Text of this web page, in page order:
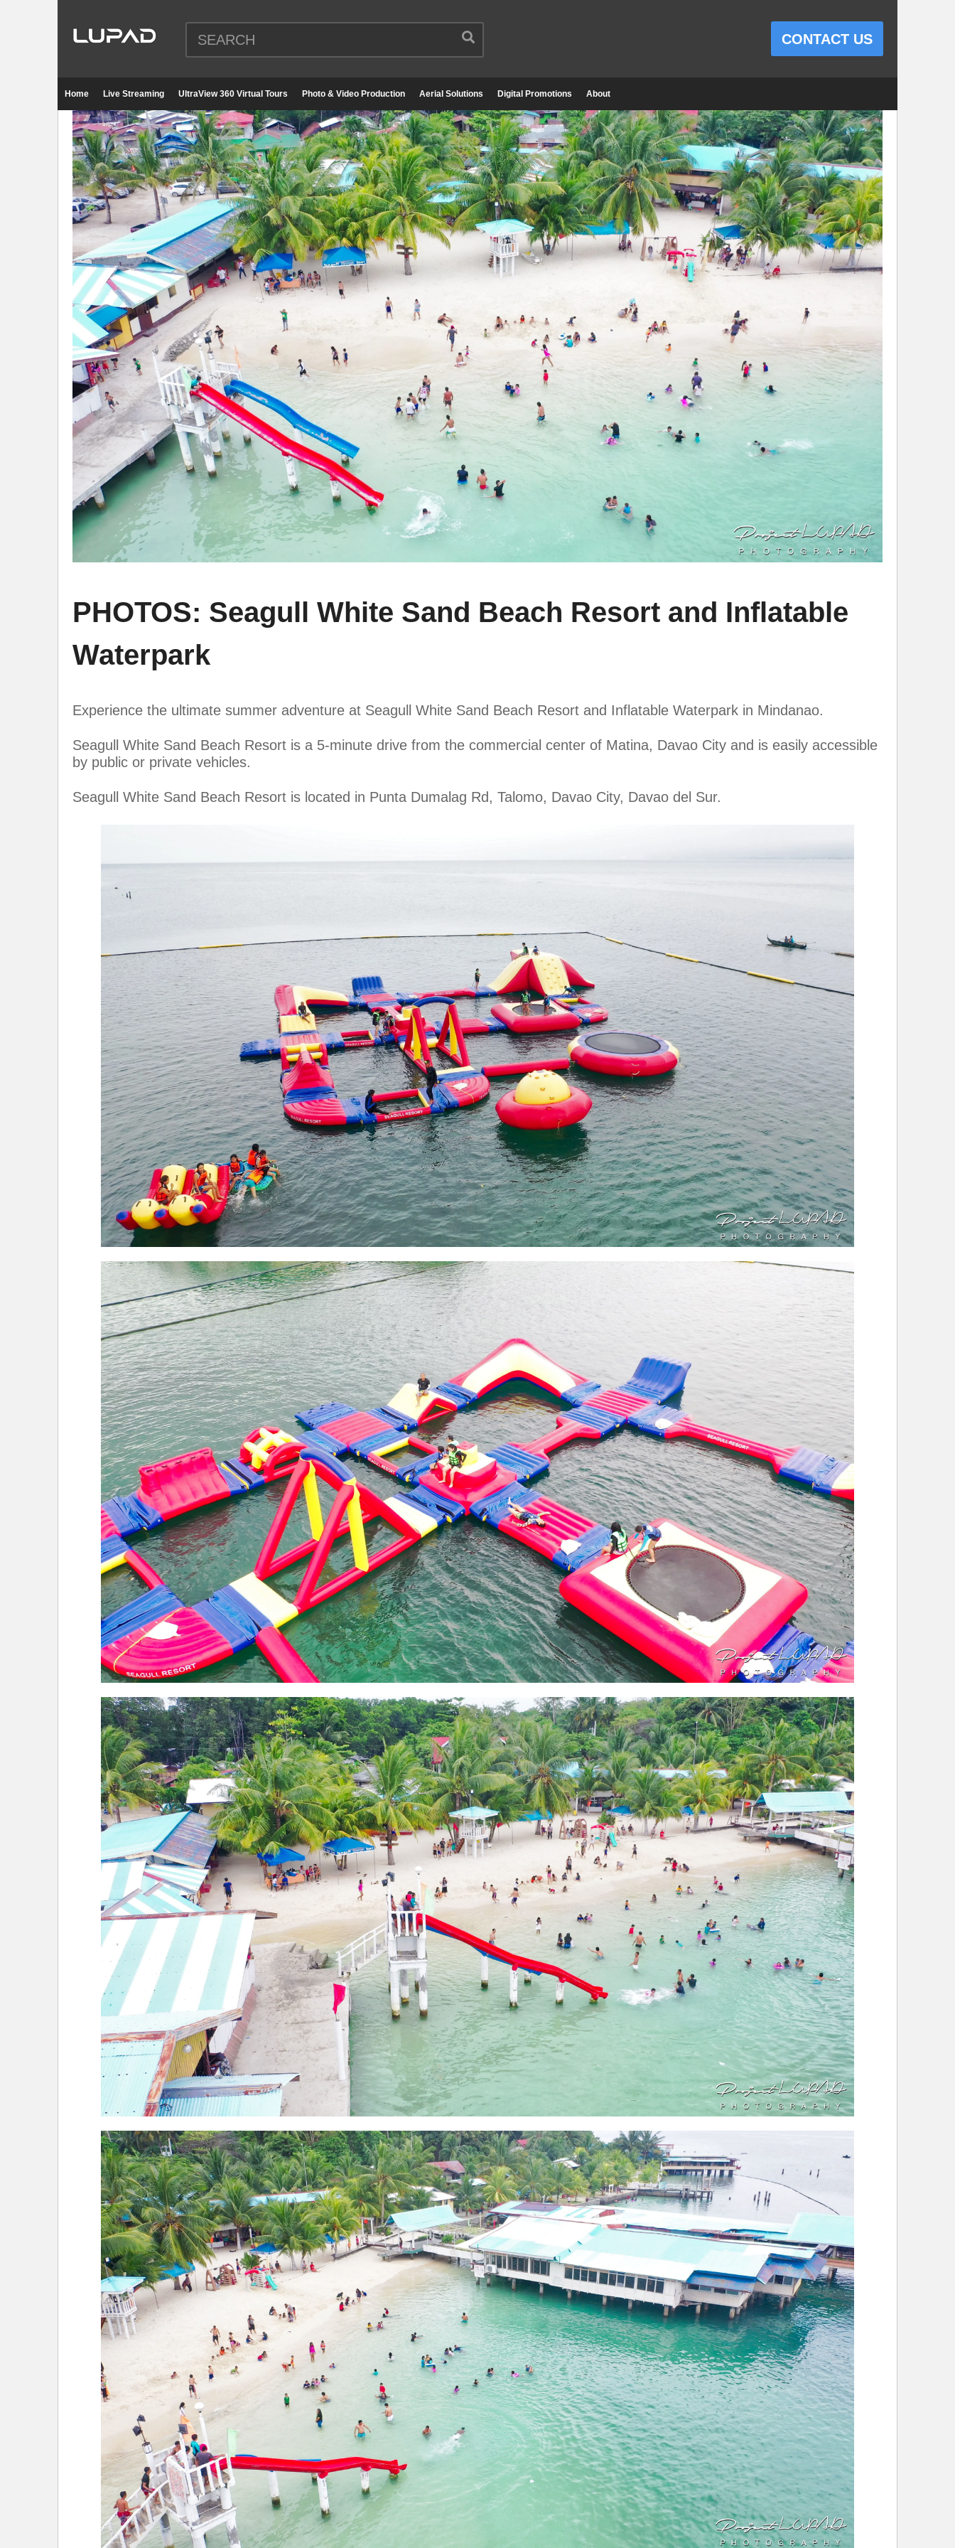
CONTACT US
Home Live Streaming UltraView 360 Virtual Tours Photo & Video Production Aerial Solutions Digital Promotions About
PHOTOS: Seagull White Sand Beach Resort and Inflatable
Waterpark
Experience the ultimate summer adventure at Seagull White Sand Beach Resort and Inflatable Waterpark in Mindanao.
Seagull White Sand Beach Resort is a 5-minute drive from the commercial center of Matina, Davao City and is easily accessible
by public or private vehicles.
Seagull White Sand Beach Resort is located in Punta Dumalag Rd, Talomo, Davao City, Davao del Sur.